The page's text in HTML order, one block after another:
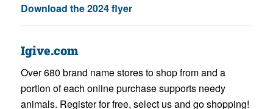
Download the 2024 flyer
Igive.com
Over 680 brand name stores to shop from and a
portion of each online purchase supports needy
animals. Register for free, select us and go shopping!